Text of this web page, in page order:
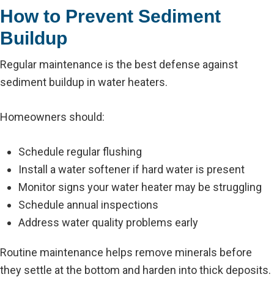
How to Prevent Sediment
Buildup
Regular maintenance is the best defense against
sediment buildup in water heaters.
Homeowners should:
Schedule regular flushing
Install a water softener if hard water is present
Monitor signs your water heater may be struggling
Schedule annual inspections
Address water quality problems early
Routine maintenance helps remove minerals before
they settle at the bottom and harden into thick deposits.